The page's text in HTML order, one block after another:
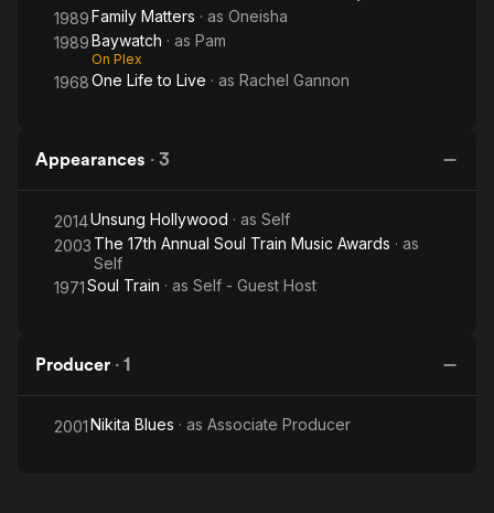
1989Family Matters · as Oneisha
1989Baywatch · as Pam
On Plex
1968One Life to Live · as Rachel Gannon
Appearances · 3
2014Unsung Hollywood · as Self
2003 The 17th Annual Soul Train Music Awards · as
Self
1971Soul Train · as Self - Guest Host
Producer · 1
2001Nikita Blues · as Associate Producer